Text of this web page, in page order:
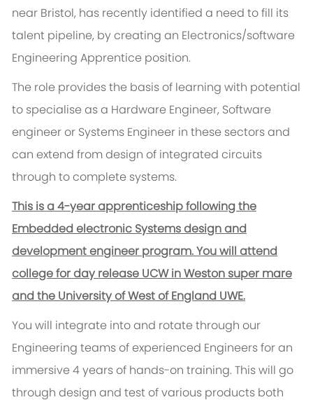
near Bristol, has recently identified a need to fill its
talent pipeline, by creating an Electronics/software
Engineering Apprentice position.
The role provides the basis of learning with potential
to specialise as a Hardware Engineer, Software
engineer or Systems Engineer in these sectors and
can extend from design of integrated circuits
through to complete systems.
This is a 4-year apprenticeship following the
Embedded electronic Systems design and
development engineer program. You will attend
college for day release UCW in Weston super mare
and the University of West of England UWE.
You will integrate into and rotate through our
Engineering teams of experienced Engineers for an
immersive 4 years of hands-on training. This will go
through design and test of various products both